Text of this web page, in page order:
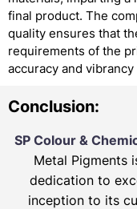
final product. The
quality ensures that
requirements of the
accuracy and
Conclusion:
SP Colour &
Metal Pigments
dedication to
inception to its